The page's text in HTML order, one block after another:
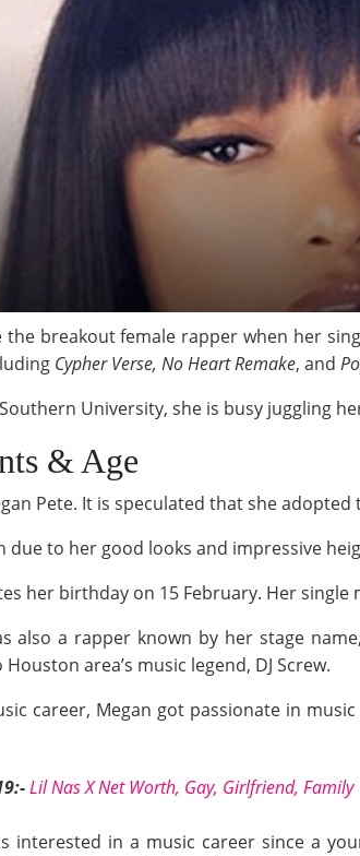
the breakout female rapper when her
Cypher Verse, No Heart Remake, and
University, she is busy juggling
& Age
Pete. It is speculated that she
to her good looks and impressive
her birthday on 15 February. Her
also a rapper known by her stage
area’s music legend, DJ Screw.
career, Megan got passionate in
Lil Nas X Net Worth, Gay, Girlfriend, Family
interested in a music career since a